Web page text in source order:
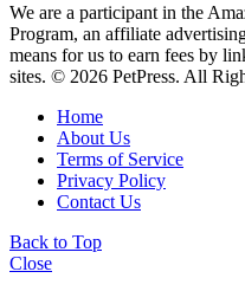
We are a participant in the
Program, an affiliate
means for us to earn fees by
sites. © 2026 PetPress. All
Home
About Us
Terms of Service
Privacy Policy
Contact Us
Back to Top
Close